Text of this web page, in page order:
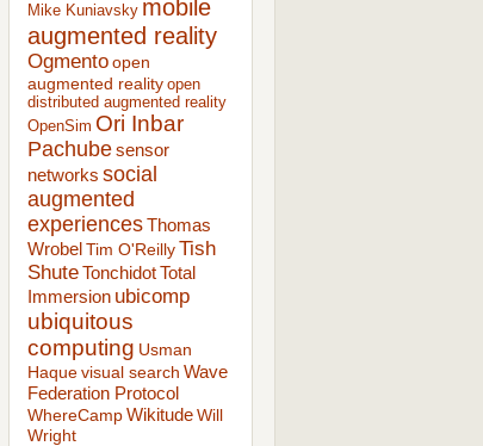
Mike Kuniavsky mobile
augmented reality
Ogmentoopen
augmented reality open
distributed augmented reality
OpenSim Ori Inbar
Pachubesensor
networks social
augmented
experiencesThomas
Wrobel Tim O'ReillyTish
ShuteTonchidotTotal
Immersion ubicomp
ubiquitous
computing Usman
Haquevisual search Wave
Federation Protocol
WhereCampWikitudeWill
Wright